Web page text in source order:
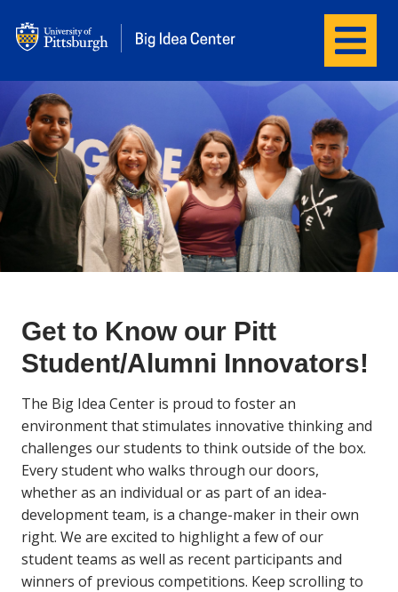
Big Idea Center Menu
Get to Know our Pitt
Student/Alumni Innovators!
The Big Idea Center is proud to foster an
environment that stimulates innovative thinking and
challenges our students to think outside of the box.
Every student who walks through our doors,
whether as an individual or as part of an idea-
development team, is a change-maker in their own
right. We are excited to highlight a few of our
student teams as well as recent participants and
winners of previous competitions. Keep scrolling to